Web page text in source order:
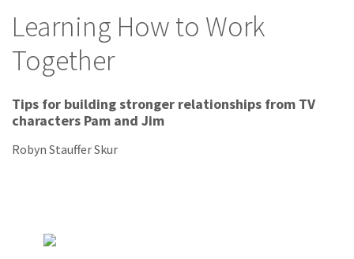
Learning How to Work
Together
Tips for building stronger relationships from TV
characters Pam and Jim
Robyn Stauffer Skur